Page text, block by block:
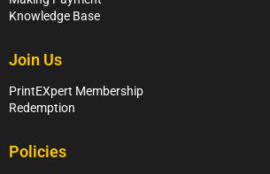
Knowledge Base
Join Us
PrintEXpert Membership
Redemption
Policies